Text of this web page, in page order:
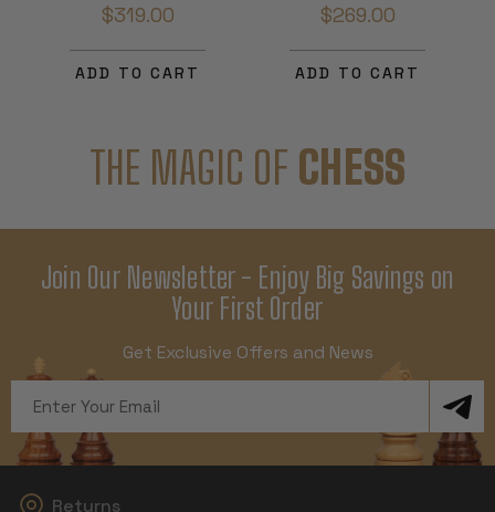
$319.00
ADD TO CART
$269.00
ADD TO CART
THE MAGIC OF CHESS
Join Our Newsletter - Enjoy Big Savings on
Your First Order
Get Exclusive Offers and News
Address
Returns